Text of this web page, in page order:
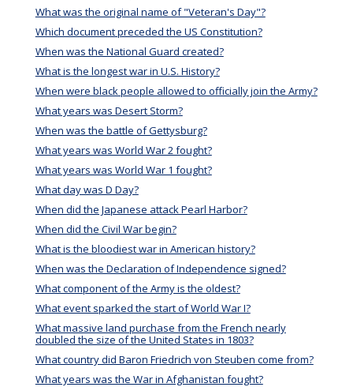
What was the original name of "Veteran's Day"?
Which document preceded the US Constitution?
When was the National Guard created?
What is the longest war in U.S. History?
When were black people allowed to officially join the Army?
What years was Desert Storm?
When was the battle of Gettysburg?
What years was World War 2 fought?
What years was World War 1 fought?
What day was D Day?
When did the Japanese attack Pearl Harbor?
When did the Civil War begin?
What is the bloodiest war in American history?
When was the Declaration of Independence signed?
What component of the Army is the oldest?
What event sparked the start of World War I?
What massive land purchase from the French nearly
doubled the size of the United States in 1803?
What country did Baron Friedrich von Steuben come from?
What years was the War in Afghanistan fought?